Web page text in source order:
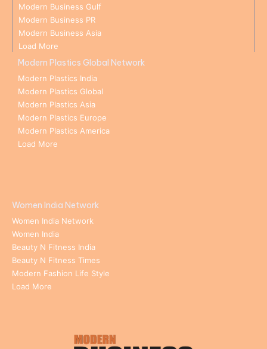
Modern Business Gulf
Modern Business PR
Modern Business Asia
Load More
Modern Plastics Global Network
Modern Plastics India
Modern Plastics Global
Modern Plastics Asia
Modern Plastics Europe
Modern Plastics America
Load More
Women India Network
Women India Network
Women India
Beauty N Fitness India
Beauty N Fitness Times
Modern Fashion Life Style
Load More